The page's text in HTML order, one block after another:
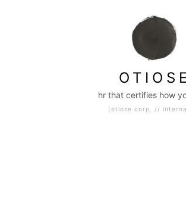
OTIOSE
hr that certifies how
[otiose corp. //